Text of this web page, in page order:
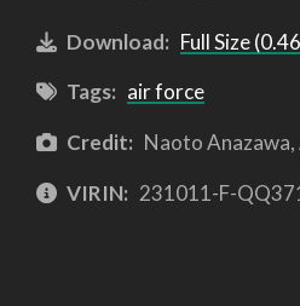
Download: Full Size
Tags: air force
Credit: Naoto Anazawa,
VIRIN: 231011-F-